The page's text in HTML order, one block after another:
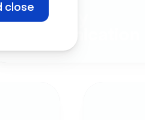
close
Company